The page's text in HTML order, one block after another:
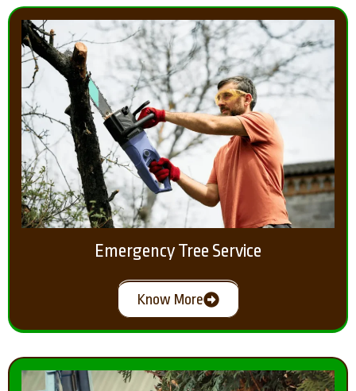
Emergency Tree Service
Know More